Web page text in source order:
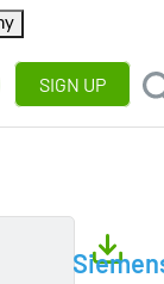
SIGN UP